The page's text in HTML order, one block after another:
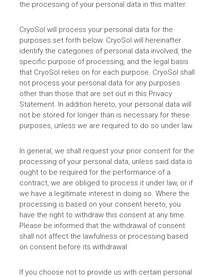
the processing of your personal data in this matter.
CryoSol will process your personal data for the
purposes set forth below. CryoSol will hereinafter
identify the categories of personal data involved, the
specific purpose of processing, and the legal basis
that CryoSol relies on for each purpose. CryoSol shall
not process your personal data for any purposes
other than those that are set out in this Privacy
Statement. In addition hereto, your personal data will
not be stored for longer than is necessary for these
purposes, unless we are required to do so under law.
In general, we shall request your prior consent for the
processing of your personal data, unless said data is
ought to be required for the performance of a
contract, we are obliged to process it under law, or if
we have a legitimate interest in doing so. Where the
processing is based on your consent hereto, you
have the right to withdraw this consent at any time.
Please be informed that the withdrawal of consent
shall not affect the lawfulness or processing based
on consent before its withdrawal.
If you choose not to provide us with certain personal